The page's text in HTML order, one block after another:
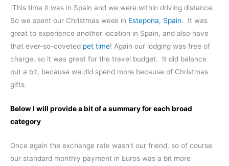
This time it was in Spain and we were within driving distance.
So we spent our Christmas week in Estepona, Spain. It was
great to experience another location in Spain, and also have
that ever-so-coveted pet time! Again our lodging was free of
charge, so it was great for the travel budget. It did balance
out a bit, because we did spend more because of Christmas
gifts.
Below I will provide a bit of a summary for each broad
category
Once again the exchange rate wasn’t our friend, so of course
our standard monthly payment in Euros was a bit more